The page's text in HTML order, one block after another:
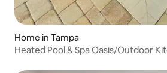
Home in Tampa
Heated Pool & Spa Oasis/Outdoor